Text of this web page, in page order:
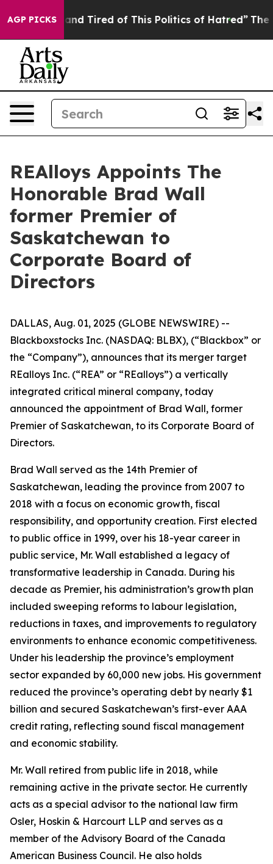
AGP PICKS
and Tired of This Politics of Hatred” The Story
REAlloys Appoints The
Honorable Brad Wall
former Premier of
Saskatchewan to
Corporate Board of
Directors
DALLAS, Aug. 01, 2025 (GLOBE NEWSWIRE) --
Blackboxstocks Inc. (NASDAQ: BLBX), (“Blackbox” or
the “Company”), announces that its merger target
REalloys Inc. (“REA” or “REalloys”) a vertically
integrated critical mineral company, today
announced the appointment of Brad Wall, former
Premier of Saskatchewan, to its Corporate Board of
Directors.
Brad Wall served as the 14th Premier of
Saskatchewan, leading the province from 2007 to
2018 with a focus on economic growth, fiscal
responsibility, and opportunity creation. First elected
to public office in 1999, over his 18-year career in
public service, Mr. Wall established a legacy of
transformative leadership in Canada. During his
decade as Premier, his administration’s growth plan
included sweeping reforms to labour legislation,
reductions in taxes, and improvements to regulatory
environments to enhance economic competitiveness.
Under his leadership the province’s employment
sector expanded by 60,000 new jobs. His government
reduced the province’s operating debt by nearly $1
billion and secured Saskatchewan’s first-ever AAA
credit rating, reflecting sound fiscal management
and economic stability.
Mr. Wall retired from public life in 2018, while
remaining active in the private sector. He currently
acts as a special advisor to the national law firm
Osler, Hoskin & Harcourt LLP and serves as a
member of the Advisory Board of the Canada
American Business Council. He also holds